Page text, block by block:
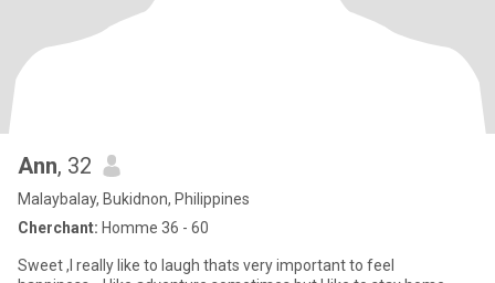
Ann, 32
Malaybalay, Bukidnon, Philippines
Cherchant: Homme 36 - 60
Sweet ,I really like to laugh thats very important to feel